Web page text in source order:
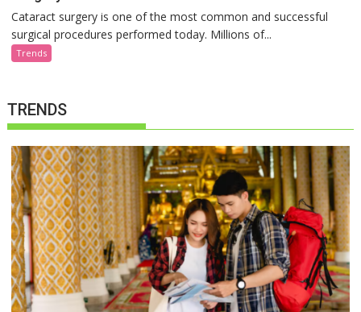
Cataract surgery is one of the most common and successful
surgical procedures performed today. Millions of...
Trends
TRENDS